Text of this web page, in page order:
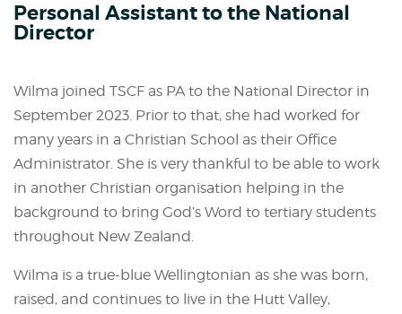
Personal Assistant to the National
Director
Wilma joined TSCF as PA to the National Director in
September 2023. Prior to that, she had worked for
many years in a Christian School as their Office
Administrator. She is very thankful to be able to work
in another Christian organisation helping in the
background to bring God’s Word to tertiary students
throughout New Zealand.
Wilma is a true-blue Wellingtonian as she was born,
raised, and continues to live in the Hutt Valley,